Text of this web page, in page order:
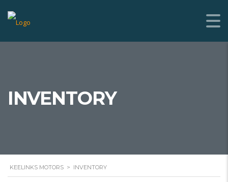
INVENTORY
KEELINKS MOTORS > INVENTORY